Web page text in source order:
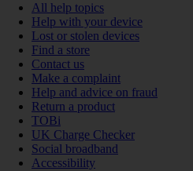
All help topics
Help with your device
Lost or stolen devices
Find a store
Contact us
Make a complaint
Help and advice on fraud
Return a product
TOBi
UK Charge Checker
Social broadband
Accessibility